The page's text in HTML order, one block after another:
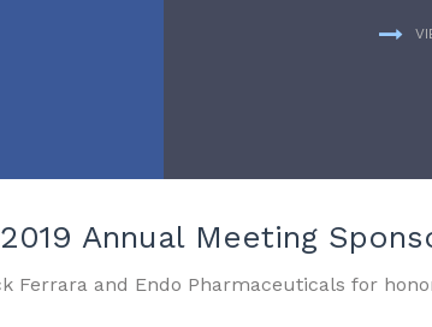
2019 Annual Meeting
Ferrara and Endo Pharmaceuticals for